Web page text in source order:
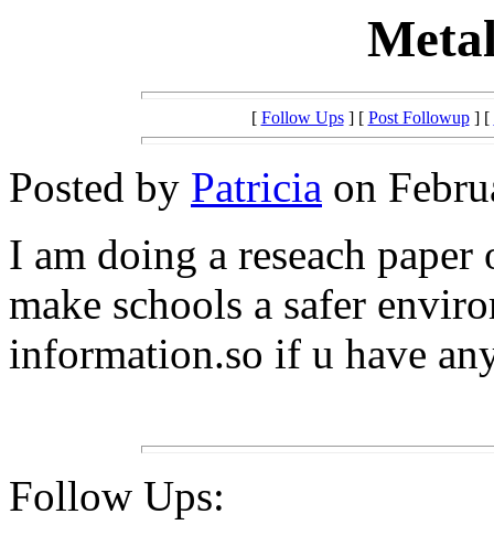
[ Follow Ups] [ Post Followup] [
Posted by Patricia on
I am doing a reseach
make schools a safer
information.so if u have
Follow Ups: